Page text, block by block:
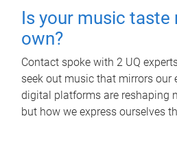
Is your music taste
own?
Contact spoke with 2 UQ
seek out music that mirrors our
digital platforms are reshaping
but how we express ourselves